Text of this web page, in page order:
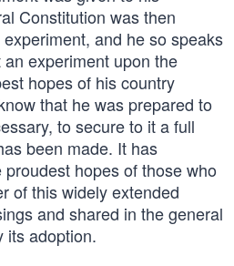
Constitution was then
and he so speaks
experiment upon the
hopes of his country
that he was prepared to
to secure to it a full
been made. It has
hopes of those who
of this widely extended
and shared in the general
its adoption.